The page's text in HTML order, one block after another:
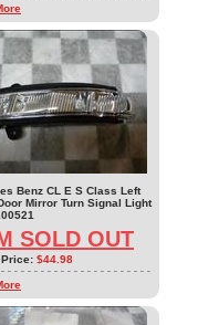
Benz CL E S Class Left
Mirror Turn Signal Light
SOLD OUT
Price: $44.98